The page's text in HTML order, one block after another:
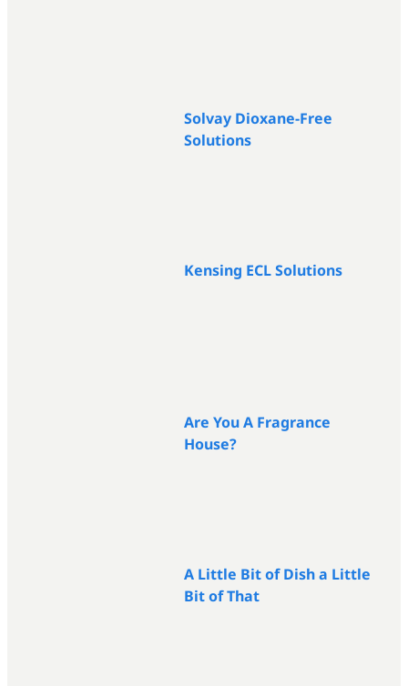
Solvay Dioxane-Free
Solutions
Kensing ECL Solutions
Are You A Fragrance
House?
A Little Bit of Dish a Little
Bit of That